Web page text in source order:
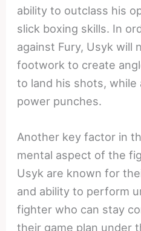
ability to outclass his
slick boxing skills. In
against Fury, Usyk will
footwork to create
to land his shots, while
power punches.
Another key factor in
mental aspect of the
Usyk are known for
and ability to perform
fighter who can stay
their game plan under